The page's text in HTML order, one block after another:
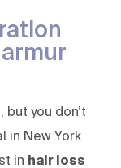
you don’t
in New York
in hair loss